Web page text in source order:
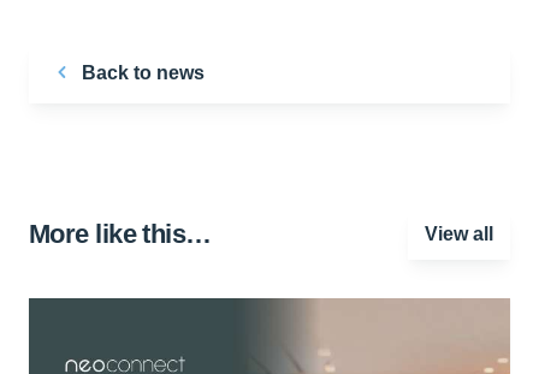
Back to news
More like this… View all